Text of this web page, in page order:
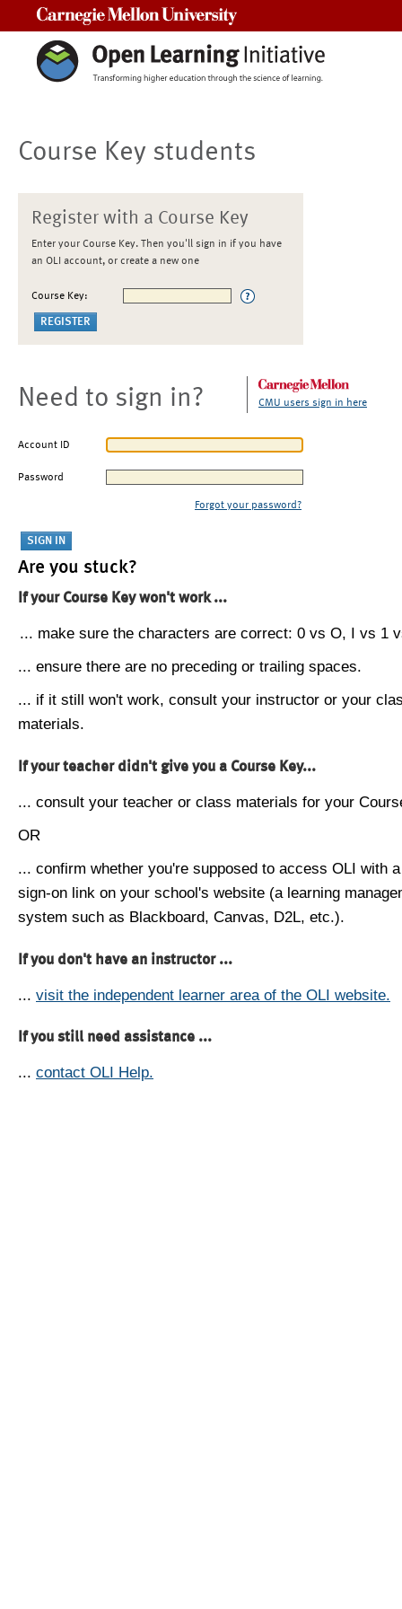
Course Key students
Register with a Course Key
Enter your Course Key. Then you'll sign in if you have
an OLI account, or create a new one
Course Key:
Need to sign in? CMU users sign in here
Account ID
Password
Forgot your password?
Are you stuck?
If your Course Key won't work ...
... make sure the characters are correct: 0 vs O, I vs 1
... ensure there are no preceding or trailing spaces.
... if it still won't work, consult your instructor or your
materials.
If your teacher didn't give you a Course Key...
... consult your teacher or class materials for your
OR
... confirm whether you're supposed to access OLI with
sign-on link on your school's website (a learning
system such as Blackboard, Canvas, D2L, etc.).
If you don't have an instructor ...
... visit the independent learner area of the OLI website.
If you still need assistance ...
... contact OLI Help.